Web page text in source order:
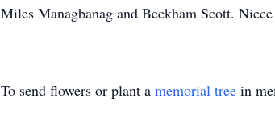
Miles Managbanag and Beckham Scott.
To send flowers or plant a memorial tree in